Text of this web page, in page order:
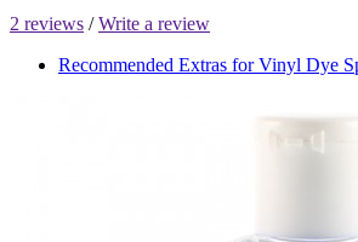
2 reviews /Write a review
Recommended Extras for Vinyl Dye